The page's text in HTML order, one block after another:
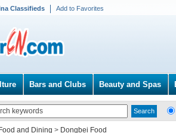
Classifieds Add to Favorites
Bars and Clubs Beauty and Spas
Food and Dining > Dongbei Food